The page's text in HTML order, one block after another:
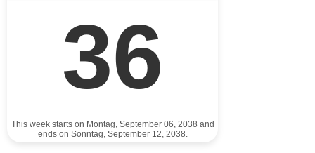
36
This week starts on Montag, September 06, 2038 and
ends on Sonntag, September 12, 2038.